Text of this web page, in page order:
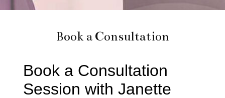
Book a Consultation